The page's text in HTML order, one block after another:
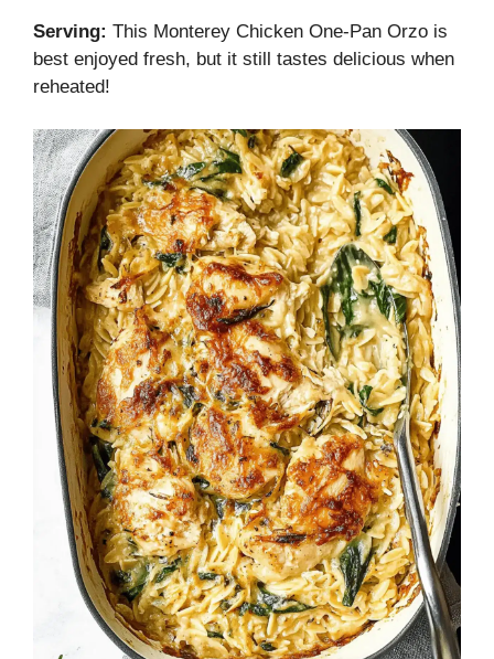
Serving: This Monterey Chicken One-Pan Orzo is
best enjoyed fresh, but it still tastes delicious when
reheated!